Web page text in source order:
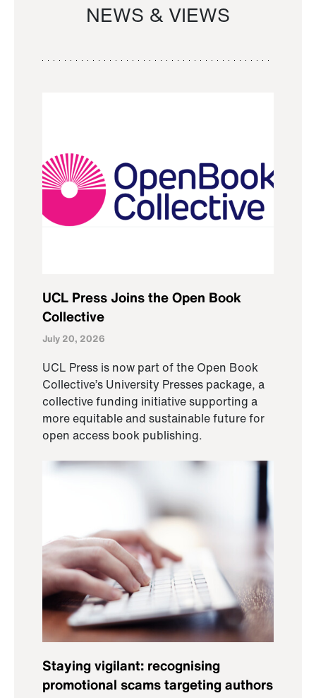
NEWS & VIEWS
UCL Press Joins the Open Book
Collective
July 20, 2026
UCL Press is now part of the Open Book
Collective’s University Presses package, a
collective funding initiative supporting a
more equitable and sustainable future for
open access book publishing.
Staying vigilant: recognising
promotional scams targeting authors